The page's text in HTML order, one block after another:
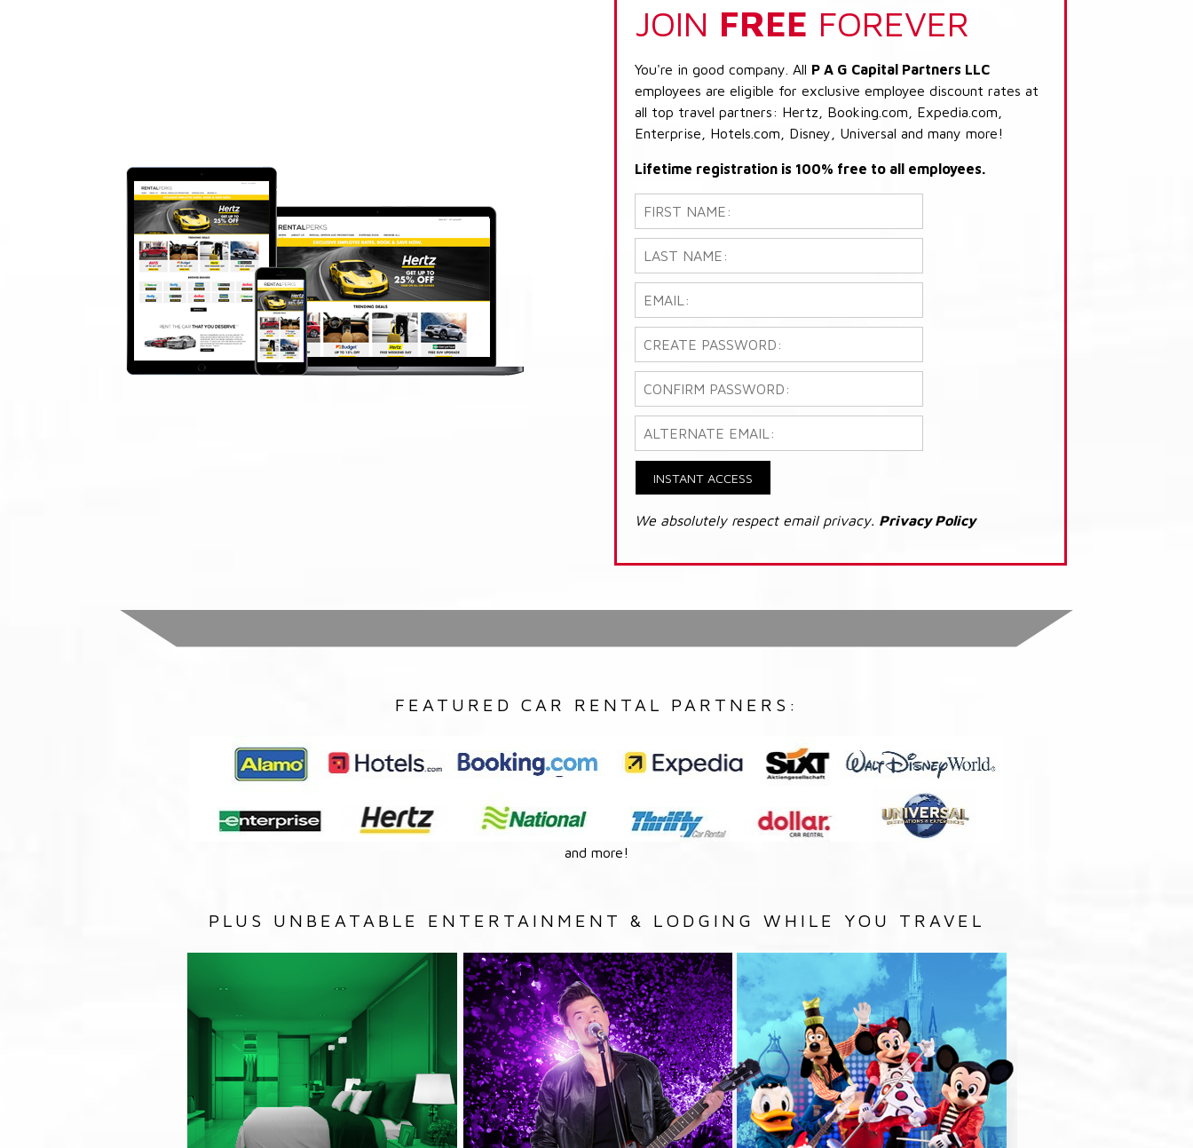
JOIN FREE FOREVER
You're in good company. All P A G Capital Partners LLC
employees are eligible for exclusive employee discount rates at
all top travel partners: Hertz, Booking.com, Expedia.com,
Enterprise, Hotels.com, Disney, Universal and many more!
Lifetime registration is 100% free to all employees.
INSTANT ACCESS
We absolutely respect email privacy. Privacy Policy
FEATURED CAR RENTAL PARTNERS:
and more!
PLUS UNBEATABLE ENTERTAINMENT & LODGING WHILE YOU TRAVEL